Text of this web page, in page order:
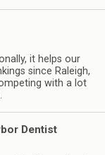
it helps our
since Raleigh,
with a lot
Dentist